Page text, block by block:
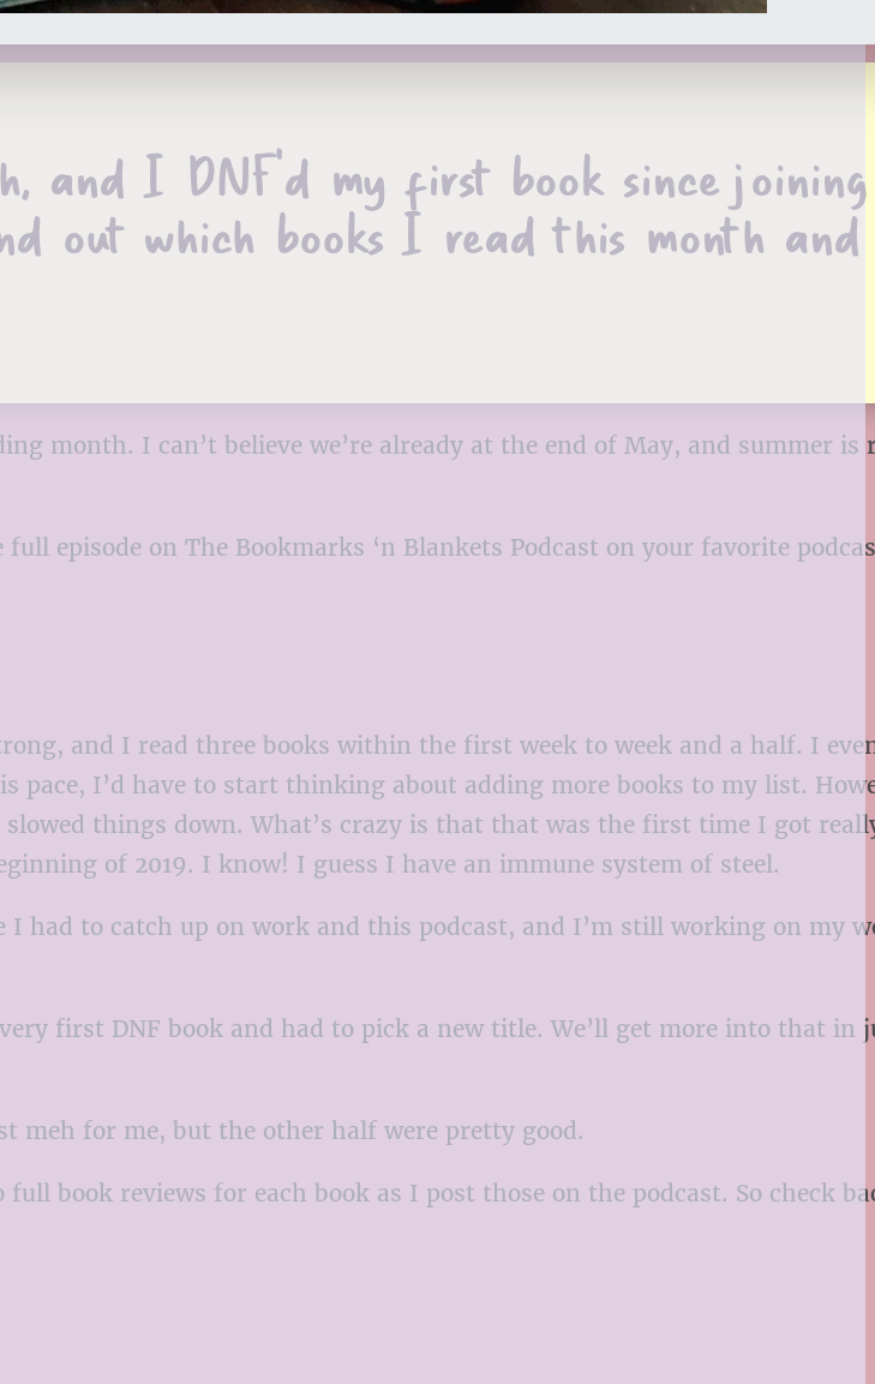
and I DNF’d my first book since
out which books I read this month and
month. I can’t believe we’re already at the end of May, and summer is
episode on The Bookmarks ‘n Blankets Podcast on your favorite
and I read three books within the first week to week and a half. I
I’d have to start thinking about adding more books to my list.
things down. What’s crazy is that that was the first time I got
of 2019. I know! I guess I have an immune system of steel.
I had to catch up on work and this podcast, and I’m still working on my
first DNF book and had to pick a new title. We’ll get more into that in
meh for me, but the other half were pretty good.
book reviews for each book as I post those on the podcast. So check